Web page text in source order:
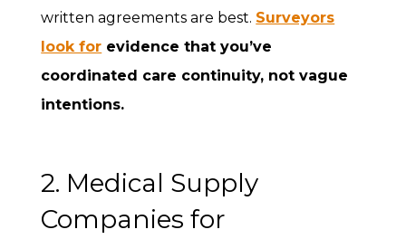
written agreements are best. Surveyors
look for evidence that you’ve
coordinated care continuity, not vague
intentions.
2. Medical Supply
Companies for